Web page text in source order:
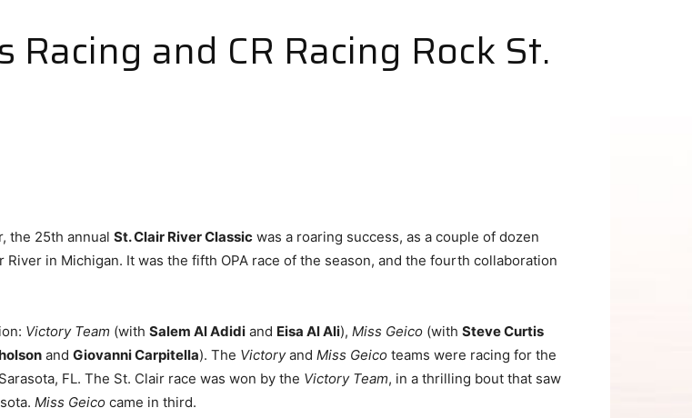
and CR Racing Rock St.
the 25th annual St. Clair River Classic was a roaring success, as a couple of dozen
in Michigan. It was the fifth OPA race of the season, and the fourth collaboration
Victory Team (with Salem Al Adidi and Eisa Al Ali), Miss Geico (with Steve Curtis
and Giovanni Carpitella). The Victoryand Miss Geico teams were racing for the
FL. The St. Clair race was won by the Victory Team, in a thrilling bout that saw
Miss Geico came in third.